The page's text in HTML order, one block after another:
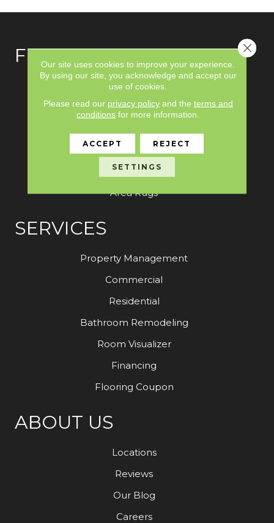
FLOORING
Carpet
Hardwood
Tile
Area Rugs
SERVICES
Property Management
Commercial
Residential
Bathroom Remodeling
Room Visualizer
Financing
Flooring Coupon
ABOUT US
Locations
Reviews
Our Blog
Careers
Our site uses cookies to improve your experience.
By using our site, you acknowledge and accept our
use of cookies.
Please read our privacy policyand the terms and
conditions for more information.
ACCEPT REJECT
SETTINGS
Close